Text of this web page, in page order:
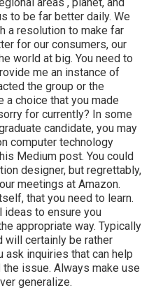
areas , planet, and
to be far better daily. We
a resolution to make far
for our consumers, our
world at big. You need to
me an instance of
the group or the
a choice that you made
for currently? In some
candidate, you may
computer technology
Medium post. You could
designer, but regrettably,
meetings at Amazon.
that you need to learn.
ideas to ensure you
appropriate way. Typically
will certainly be rather
ask inquiries that can help
issue. Always make use
generalize.